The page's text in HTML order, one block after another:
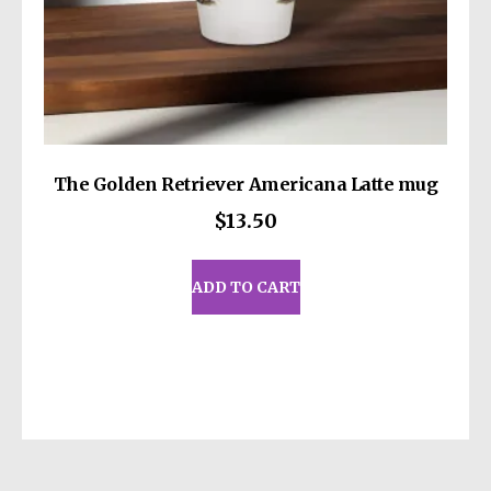
The Golden Retriever Americana Latte mug
$13.50
ADD TO CART